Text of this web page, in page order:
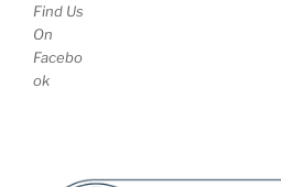
Find Us
On
Facebo
ok